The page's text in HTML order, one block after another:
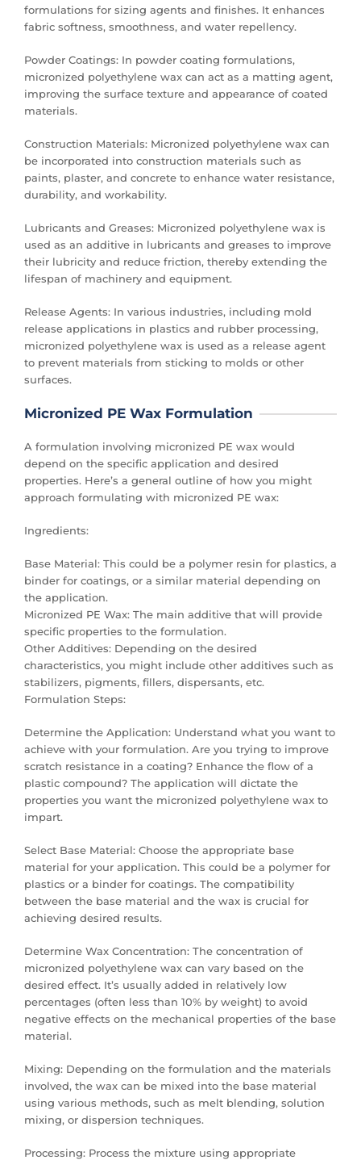
formulations for sizing agents and finishes. It enhances
fabric softness, smoothness, and water repellency.
Powder Coatings: In powder coating formulations,
micronized polyethylene wax can act as a matting agent,
improving the surface texture and appearance of coated
materials.
Construction Materials: Micronized polyethylene wax can
be incorporated into construction materials such as
paints, plaster, and concrete to enhance water resistance,
durability, and workability.
Lubricants and Greases: Micronized polyethylene wax is
used as an additive in lubricants and greases to improve
their lubricity and reduce friction, thereby extending the
lifespan of machinery and equipment.
Release Agents: In various industries, including mold
release applications in plastics and rubber processing,
micronized polyethylene wax is used as a release agent
to prevent materials from sticking to molds or other
surfaces.
Micronized PE Wax Formulation
A formulation involving micronized PE wax would
depend on the specific application and desired
properties. Here’s a general outline of how you might
approach formulating with micronized PE wax:
Ingredients:
Base Material: This could be a polymer resin for plastics, a
binder for coatings, or a similar material depending on
the application.
Micronized PE Wax: The main additive that will provide
specific properties to the formulation.
Other Additives: Depending on the desired
characteristics, you might include other additives such as
stabilizers, pigments, fillers, dispersants, etc.
Formulation Steps:
Determine the Application: Understand what you want to
achieve with your formulation. Are you trying to improve
scratch resistance in a coating? Enhance the flow of a
plastic compound? The application will dictate the
properties you want the micronized polyethylene wax to
impart.
Select Base Material: Choose the appropriate base
material for your application. This could be a polymer for
plastics or a binder for coatings. The compatibility
between the base material and the wax is crucial for
achieving desired results.
Determine Wax Concentration: The concentration of
micronized polyethylene wax can vary based on the
desired effect. It’s usually added in relatively low
percentages (often less than 10% by weight) to avoid
negative effects on the mechanical properties of the base
material.
Mixing: Depending on the formulation and the materials
involved, the wax can be mixed into the base material
using various methods, such as melt blending, solution
mixing, or dispersion techniques.
Processing: Process the mixture using appropriate